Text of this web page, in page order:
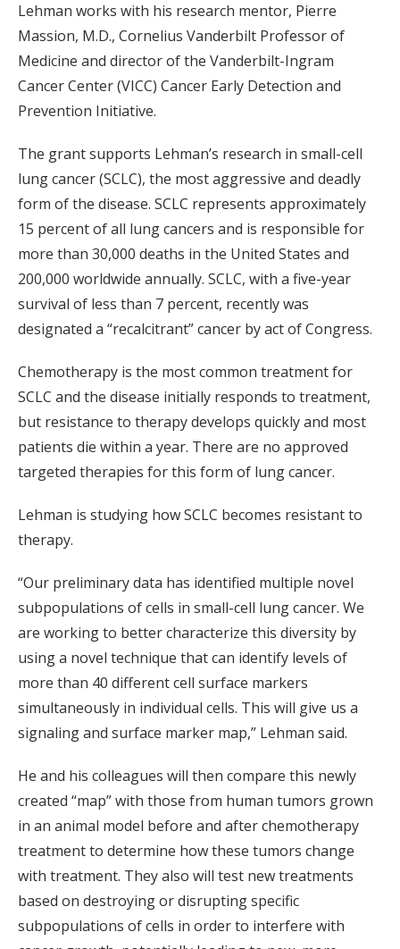
Lehman works with his research mentor, Pierre
Massion, M.D., Cornelius Vanderbilt Professor of
Medicine and director of the Vanderbilt-Ingram
Cancer Center (VICC) Cancer Early Detection and
Prevention Initiative.
The grant supports Lehman’s research in small-cell
lung cancer (SCLC), the most aggressive and deadly
form of the disease. SCLC represents approximately
15 percent of all lung cancers and is responsible for
more than 30,000 deaths in the United States and
200,000 worldwide annually. SCLC, with a five-year
survival of less than 7 percent, recently was
designated a “recalcitrant” cancer by act of Congress.
Chemotherapy is the most common treatment for
SCLC and the disease initially responds to treatment,
but resistance to therapy develops quickly and most
patients die within a year. There are no approved
targeted therapies for this form of lung cancer.
Lehman is studying how SCLC becomes resistant to
therapy.
“Our preliminary data has identified multiple novel
subpopulations of cells in small-cell lung cancer. We
are working to better characterize this diversity by
using a novel technique that can identify levels of
more than 40 different cell surface markers
simultaneously in individual cells. This will give us a
signaling and surface marker map,” Lehman said.
He and his colleagues will then compare this newly
created “map” with those from human tumors grown
in an animal model before and after chemotherapy
treatment to determine how these tumors change
with treatment. They also will test new treatments
based on destroying or disrupting specific
subpopulations of cells in order to interfere with